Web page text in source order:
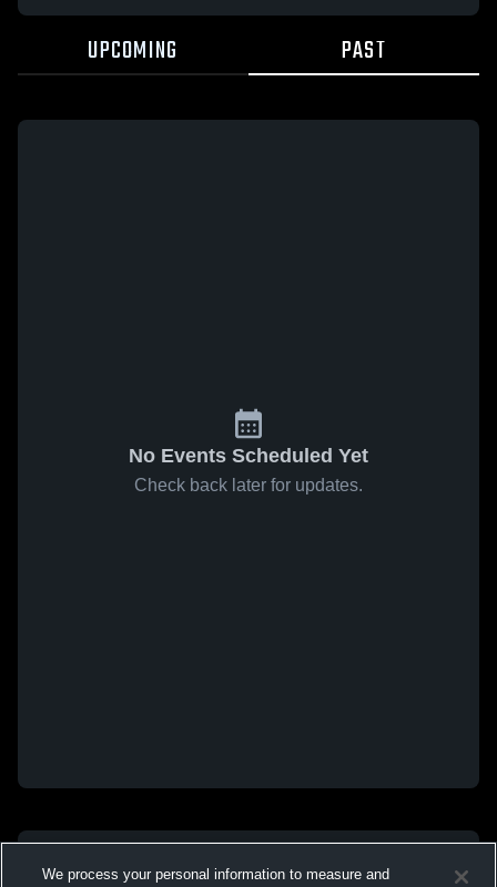
UPCOMING PAST
No Events Scheduled Yet
Check back later for updates.
We process your personal information to measure and